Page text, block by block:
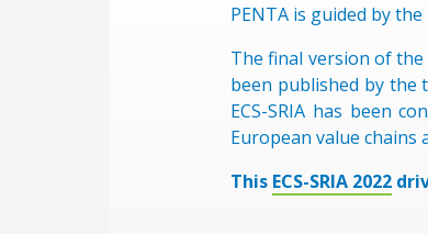
PENTA is guided by
The final version of the
been published by the
ECS-SRIA has been
European value chains
This ECS-SRIA 2022